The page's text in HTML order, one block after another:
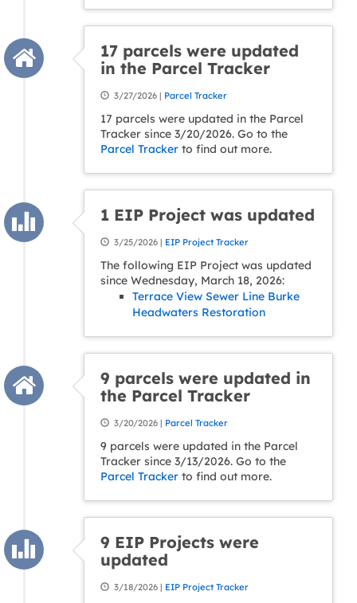
17 parcels were updated
in the Parcel Tracker
3/27/2026 | Parcel Tracker
17 parcels were updated in the Parcel
Tracker since 3/20/2026. Go to the
Parcel Tracker to find out more.
1 EIP Project was updated
3/25/2026 | EIP Project Tracker
The following EIP Project was updated
since Wednesday, March 18, 2026:
Terrace View Sewer Line Burke
Headwaters Restoration
9 parcels were updated in
the Parcel Tracker
3/20/2026 | Parcel Tracker
9 parcels were updated in the Parcel
Tracker since 3/13/2026. Go to the
Parcel Tracker to find out more.
9 EIP Projects were
updated
3/18/2026 | EIP Project Tracker